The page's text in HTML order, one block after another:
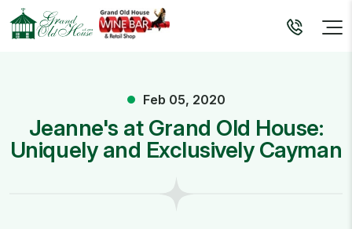
Feb 05, 2020
Jeanne's at Grand Old House:
Uniquely and Exclusively Cayman